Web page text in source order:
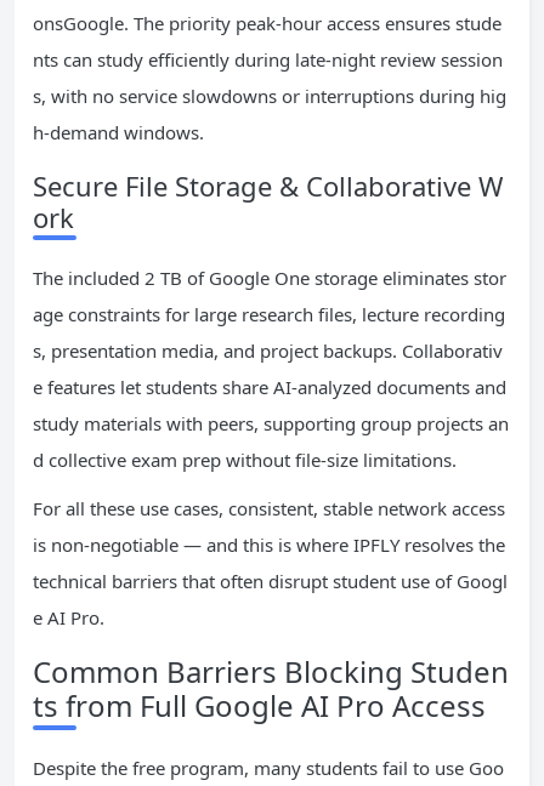
onsGoogle. The priority peak-hour access ensures stude
nts can study efficiently during late-night review session
s, with no service slowdowns or interruptions during hig
h-demand windows.
Secure File Storage & Collaborative W
ork
The included 2 TB of Google One storage eliminates stor
age constraints for large research files, lecture recording
s, presentation media, and project backups. Collaborativ
e features let students share AI-analyzed documents and
study materials with peers, supporting group projects an
d collective exam prep without file-size limitations.
For all these use cases, consistent, stable network access
is non-negotiable — and this is where IPFLY resolves the
technical barriers that often disrupt student use of Googl
e AI Pro.
Common Barriers Blocking Studen
ts from Full Google AI Pro Access
Despite the free program, many students fail to use Goo